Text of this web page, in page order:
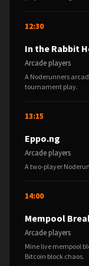
12:30
In the Rabbit
Arcade players
A Noderunners
tournament play.
13:15
Eppo.ng
Arcade players
A two-player
14:00
Mempool
Arcade players
Mine live mempool
Bitcoin block chaos.